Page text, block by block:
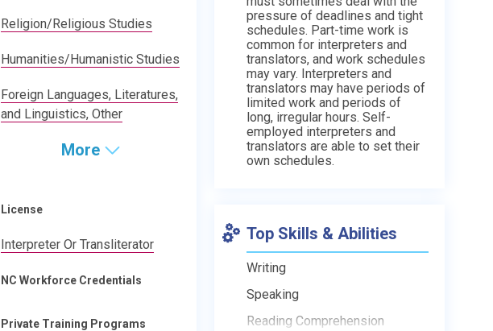
Religion/Religious Studies
Humanities/Humanistic Studies
Foreign Languages, Literatures,
and Linguistics, Other
More
License
Interpreter Or Transliterator
NC Workforce Credentials
Private Training Programs
pressure of deadlines and tight
schedules. Part-time work is
common for interpreters and
translators, and work schedules
may vary. Interpreters and
translators may have periods of
limited work and periods of
long, irregular hours. Self-
employed interpreters and
translators are able to set their
own schedules.
Top Skills & Abilities
Writing
Speaking
Reading Comprehension